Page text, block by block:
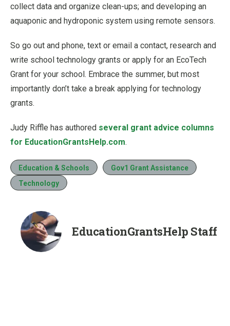
collect data and organize clean-ups; and developing an
aquaponic and hydroponic system using remote sensors.
So go out and phone, text or email a contact, research and
write school technology grants or apply for an EcoTech
Grant for your school. Embrace the summer, but most
importantly don’t take a break applying for technology
grants.
Judy Riffle has authored several grant advice columns
for EducationGrantsHelp.com.
Education & Schools
Gov1 Grant Assistance
Technology
EducationGrantsHelp Staff